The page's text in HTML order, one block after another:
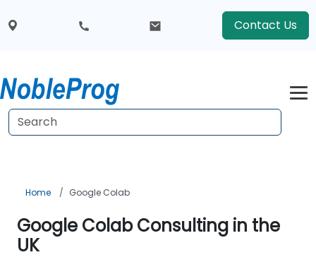
Contact Us
Home Google Colab
Google Colab Consulting in the
UK